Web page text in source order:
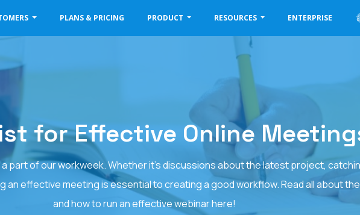
PLANS & PRICING PRODUCT RESOURCES ENTERPRISE
for Effective Online
part of our workweek. Whether it's discussions about the latest project,
an effective meeting is essential to creating a good workflow. Read all about
and how to run an effective webinar here!